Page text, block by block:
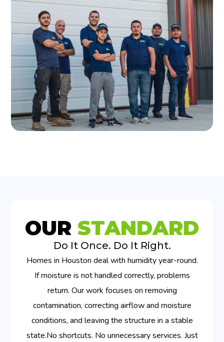
OUR STANDARD
Do It Once. Do It Right.
Homes in Houston deal with humidity year-round.
If moisture is not handled correctly, problems
return. Our work focuses on removing
contamination, correcting airflow and moisture
conditions, and leaving the structure in a stable
state.No shortcuts. No unnecessary services. Just